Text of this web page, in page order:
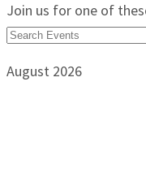
Join us for one of
August 2026